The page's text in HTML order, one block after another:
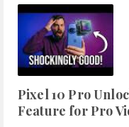
Pixel 10 Pro
Feature for Pro